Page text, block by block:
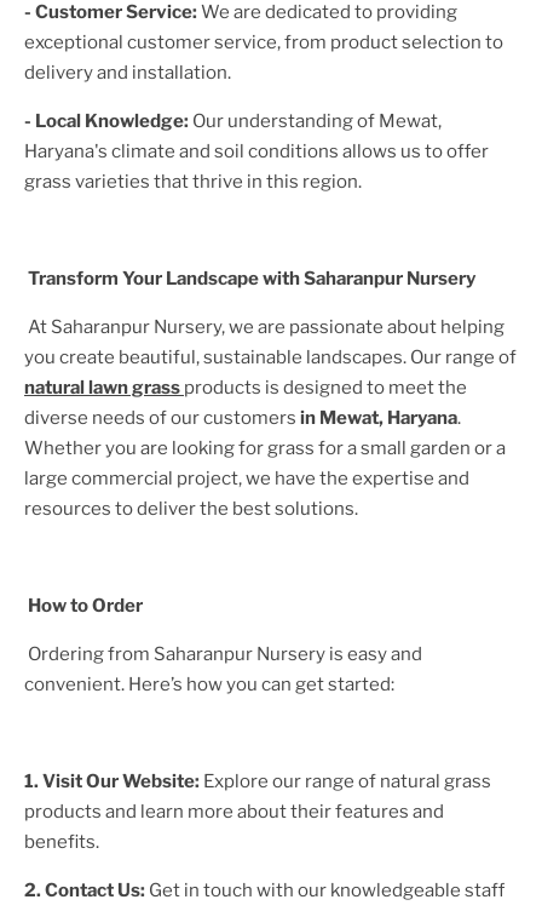
- Customer Service:We are dedicated to providing
exceptional customer service, from product selection to
delivery and installation.
- Local Knowledge: Our understanding of Mewat,
Haryana's climate and soil conditions allows us to offer
grass varieties that thrive in this region.
Transform Your Landscape with Saharanpur Nursery
At Saharanpur Nursery, we are passionate about helping
you create beautiful, sustainable landscapes. Our range of
natural lawn grass products is designed to meet the
diverse needs of our customers in Mewat, Haryana.
Whether you are looking for grass for a small garden or a
large commercial project, we have the expertise and
resources to deliver the best solutions.
How to Order
Ordering from Saharanpur Nursery is easy and
convenient. Here’s how you can get started:
1. Visit Our Website: Explore our range of natural grass
products and learn more about their features and
benefits.
2. Contact Us: Get in touch with our knowledgeable staff